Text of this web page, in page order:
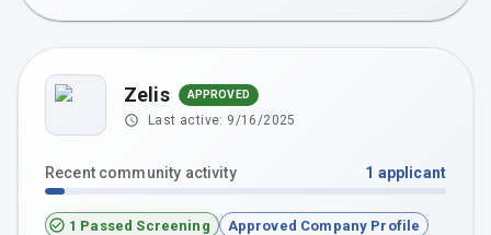
Zelis APPROVED
Last active: 9/16/2025
Recent community activity 1 applicant
1 Passed Screening Approved Company Profile